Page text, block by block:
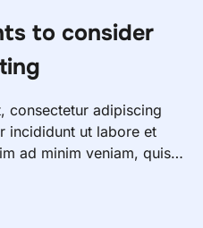
to consider
consectetur adipiscing
incididunt ut labore et
ad minim veniam, quis
aute irure dolor in